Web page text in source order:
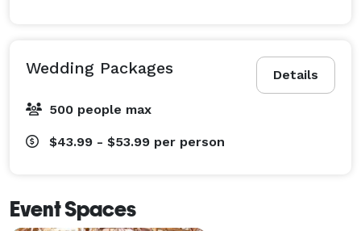
Details
Wedding Packages
500 people max
$43.99 - $53.99 per person
Event Spaces